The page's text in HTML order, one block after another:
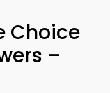
Choice
–